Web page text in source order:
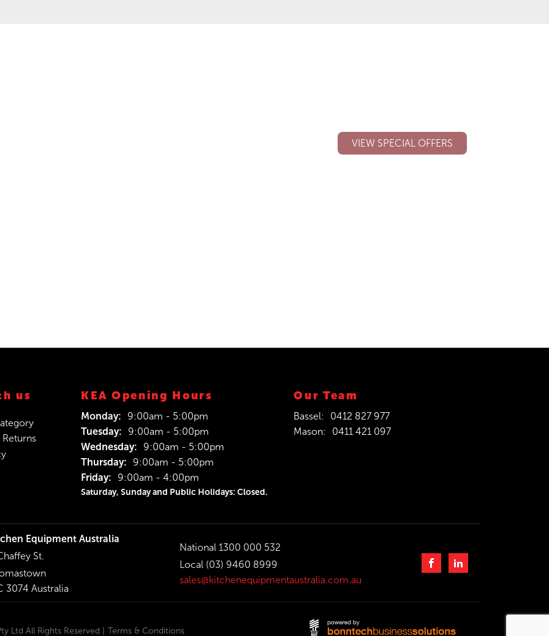
VIEW SPECIAL OFFERS
us
Returns
KEA Opening Hours
Monday:
9:00am - 5:00pm
Tuesday:
9:00am - 5:00pm
Wednesday:
9:00am - 5:00pm
Thursday:
9:00am - 5:00pm
Friday:
9:00am - 4:00pm
Saturday, Sunday and Public Holidays: Closed.
Our Team
Bassel:
0412 827 977
Mason:
0411 421 097
Equipment Australia
St.
3074 Australia
National 1300 000 532
Local (03) 9460 8999
sales@kitchenequipmentaustralia.com.au
Ltd All Rights Reserved | Terms & Conditions